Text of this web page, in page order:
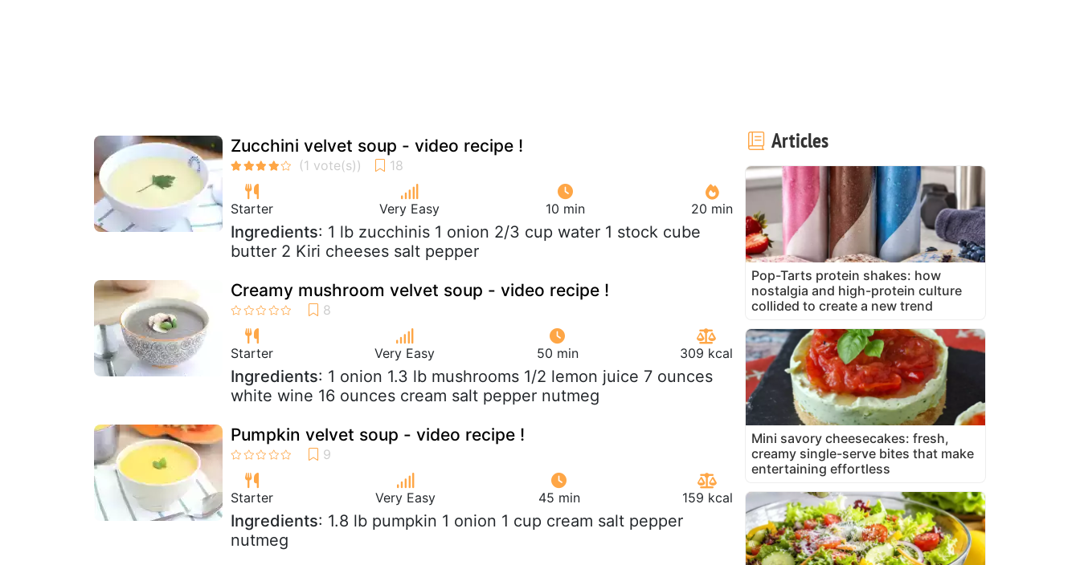
Zucchini velvet soup - video recipe !
Starter Very Easy 10 min 20 min
Ingredients: 1 lb zucchinis 1 onion 2/3 cup water 1 stock cube
butter 2 Kiri cheeses salt pepper
Creamy mushroom velvet soup - video recipe !
Starter Very Easy 50 min 309 kcal
Ingredients: 1 onion 1.3 lb mushrooms 1/2 lemon juice 7 ounces
white wine 16 ounces cream salt pepper nutmeg
Pumpkin velvet soup - video recipe !
Starter Very Easy 45 min 159 kcal
Ingredients: 1.8 lb pumpkin 1 onion 1 cup cream salt pepper
nutmeg
Articles
Pop-Tarts protein shakes: how
nostalgia and high-protein culture
collided to create a new trend
Mini savory cheesecakes: fresh,
creamy single-serve bites that make
entertaining effortless